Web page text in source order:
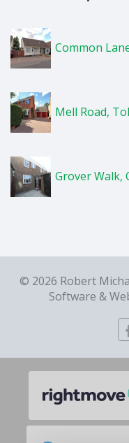
Common
Mell Road,
Grover Walk,
© 2026 Robert
Software &